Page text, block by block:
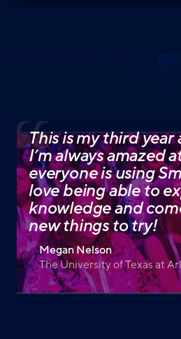
This is my third
I’m always amazed
everyone is using
love being able to
knowledge and
new things to try!
Megan Nelson
The University of Texas at